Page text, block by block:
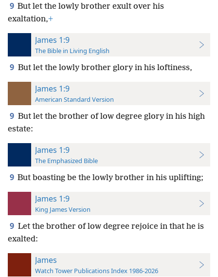
9 But let the lowly brother exult over his
exaltation,+
James 1:9
The Bible in Living English
9 But let the lowly brother glory in his loftiness,
James 1:9
American Standard Version
9 But let the brother of low degree glory in his high
estate:
James 1:9
The Emphasized Bible
9 But boasting be the lowly brother in his uplifting;
James 1:9
King James Version
9 Let the brother of low degree rejoice in that he is
exalted:
James
Watch Tower Publications Index 1986-2026